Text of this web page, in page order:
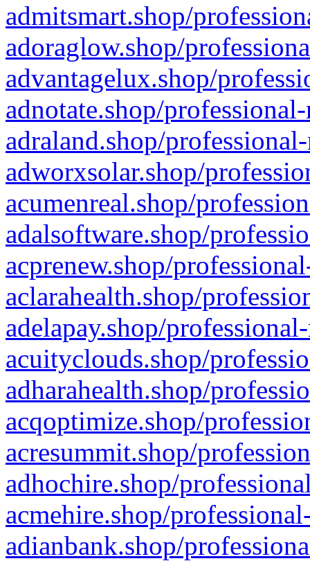
admitsmart.shop/
adoraglow.shop/
advantagelux.shop/
adnotate.shop/
adraland.shop/
adworxsolar.shop/
acumenreal.shop/
adalsoftware.shop/
acprenew.shop/
aclarahealth.shop/
adelapay.shop/
acuityclouds.shop/
adharahealth.shop/
acqoptimize.shop/
acresummit.shop/
adhochire.shop/
acmehire.shop/
adianbank.shop/